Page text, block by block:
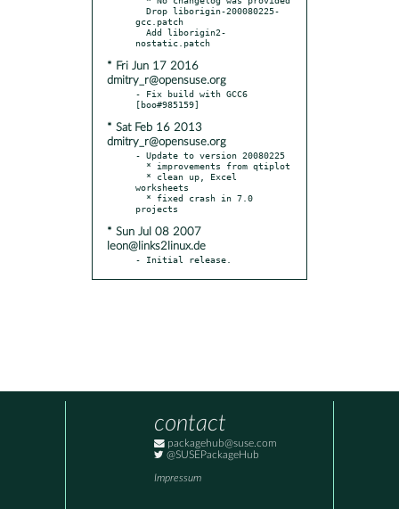
gcc.patch
* Fri Jun 17 2016
dmitry_r@opensuse.org
- Fix build with GCC6
* Sat Feb 16 2013
dmitry_r@opensuse.org
- Update to version 20080225
worksheets
* Sun Jul 08 2007
leon@links2linux.de
- Initial release.
contact
packagehub@suse.com
@SUSEPackageHub
Impressum